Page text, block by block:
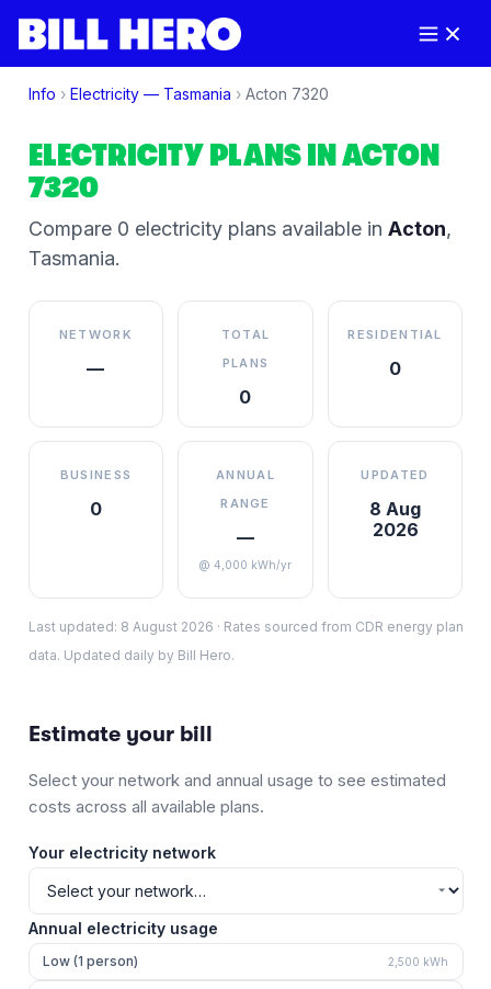
Info › Electricity — Tasmania › Acton 7320
ELECTRICITY PLANS INACTON
7320
Compare 0 electricity plansavailable in Acton,
Tasmania.
NETWORK
—
TOTAL
PLANS
0
RESIDENTIAL
0
BUSINESS
0
ANNUAL
RANGE
—
@ 4,000 kWh/yr
UPDATED
8 Aug
2026
Last updated: 8 August 2026 · Rates sourced from CDR energy plan
data. Updated daily by Bill Hero.
Estimate your bill
Select your network and annual usage to see estimated
costs across all available plans.
Your electricity network
Annual electricity usage
Low (1 person) 2,500 kWh